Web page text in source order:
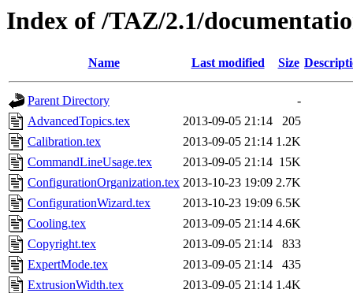
Index of /TAZ/2.1/
Name Last modified Size
Parent Directory
-
AdvancedTopics.tex
2013-09-05 21:14
205
Calibration.tex
2013-09-05 21:14 1.2K
CommandLineUsage.tex
2013-09-05 21:14 15K
ConfigurationOrganization.tex 2013-10-23 19:09 2.7K
ConfigurationWizard.tex
2013-10-23 19:09 6.5K
Cooling.tex
2013-09-05 21:14 4.6K
Copyright.tex
2013-09-05 21:14
833
ExpertMode.tex
2013-09-05 21:14
435
ExtrusionWidth.tex
2013-09-05 21:14 1.4K